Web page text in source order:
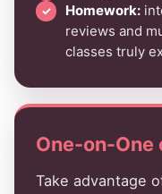
Homework:
reviews and
classes truly
One-on-One
Take advantage